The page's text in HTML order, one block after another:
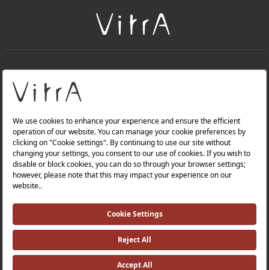
About Us
Products
Quality Policy |
Occupational Health and Safety Policy |
Tax Strategy |Modern Slavery Statement |
Environmental Policy |
Investor Relations |
©2025 VitrA All Rights Reserved.